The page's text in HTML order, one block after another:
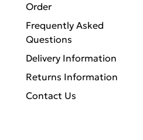
Order
Frequently Asked
Questions
Delivery Information
Returns Information
Contact Us